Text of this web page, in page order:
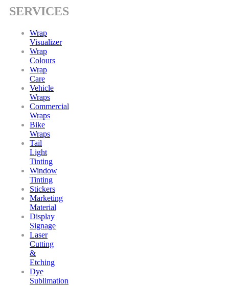
SERVICES
Wrap
Visualizer
Wrap
Colours
Wrap
Care
Vehicle
Wraps
Commercial
Wraps
Bike
Wraps
Tail
Light
Tinting
Window
Tinting
Stickers
Marketing
Material
Display
Signage
Laser
Cutting
&
Etching
Dye
Sublimation